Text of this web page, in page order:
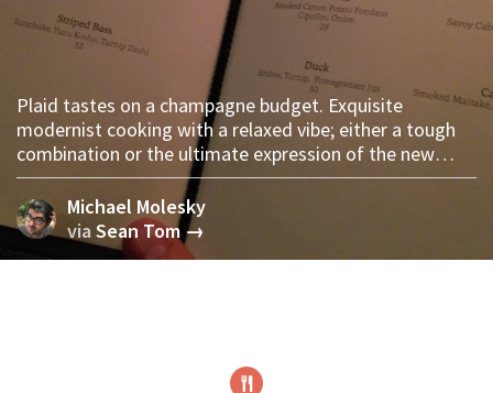
Michael Molesky
via Sean Tom →
Plaid tastes on a champagne budget. Exquisite
modernist cooking with a relaxed vibe; either a tough
combination or the ultimate expression of the new
Williamsburg.